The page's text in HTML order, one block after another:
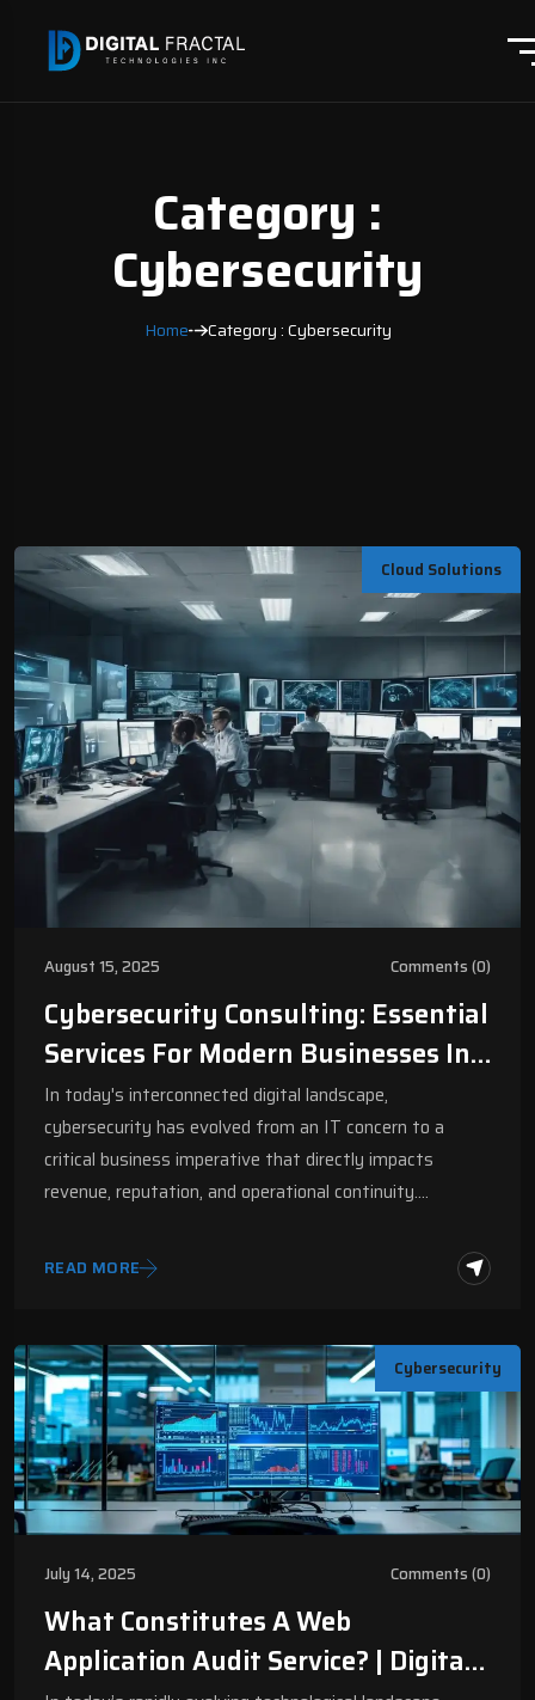
Category :
Cybersecurity
Home Category : Cybersecurity
Cloud Solutions
August 15, 2025 Comments (0)
Cybersecurity Consulting: Essential
Services For Modern Businesses In
2025 | Digital Fractal
In today's interconnected digital landscape,
cybersecurity has evolved from an IT concern to a
critical business imperative that directly impacts
revenue, reputation, and operational continuity.…
READ MORE
Cybersecurity
July 14, 2025 Comments (0)
What Constitutes A Web
Application Audit Service? | Digital